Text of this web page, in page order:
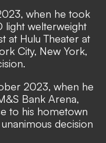
when he took
light welterweight
at Hulu Theater at
City, New York,
2023, when he
Bank Arena,
to his hometown
decision